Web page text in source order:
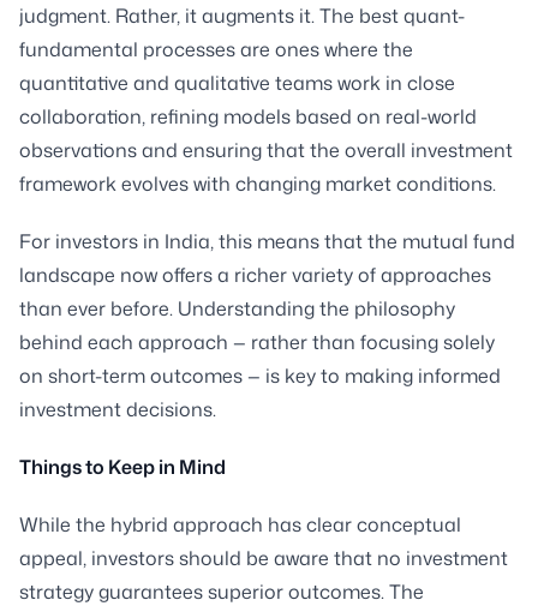
judgment. Rather, it augments it. The best quant-
fundamental processes are ones where the
quantitative and qualitative teams work in close
collaboration, refining models based on real-world
observations and ensuring that the overall investment
framework evolves with changing market conditions.
For investors in India, this means that the mutual fund
landscape now offers a richer variety of approaches
than ever before. Understanding the philosophy
behind each approach — rather than focusing solely
on short-term outcomes — is key to making informed
investment decisions.
Things to Keep in Mind
While the hybrid approach has clear conceptual
appeal, investors should be aware that no investment
strategy guarantees superior outcomes. The